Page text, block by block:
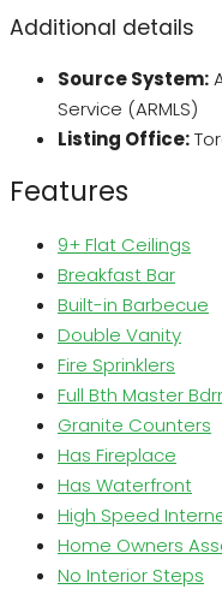
Additional details
Source System:
Service (ARMLS)
Listing Office:
Features
9+ Flat Ceilings
Breakfast Bar
Built-in Barbecue
Double Vanity
Fire Sprinklers
Full Bth Master
Granite Counters
Has Fireplace
Has Waterfront
High Speed
Home Owners
No Interior Steps